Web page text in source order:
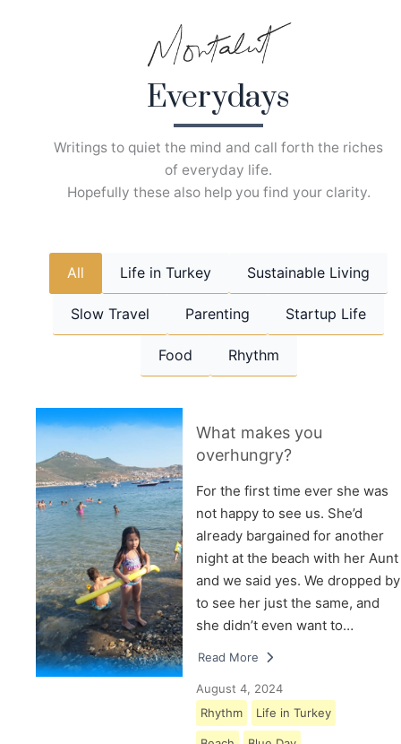
Everydays
Writings to quiet the mind and call forth the riches
of everyday life.
Hopefully these also help you find your clarity.
All Life in Turkey Sustainable Living
Slow Travel Parenting Startup Life
Food Rhythm
What makes you
overhungry?
For the first time ever she was
not happy to see us. She’d
already bargained for another
night at the beach with her Aunt
and we said yes. We dropped by
to see her just the same, and
she didn’t even want to…
Read More
August 4, 2024
Rhythm
Life in Turkey